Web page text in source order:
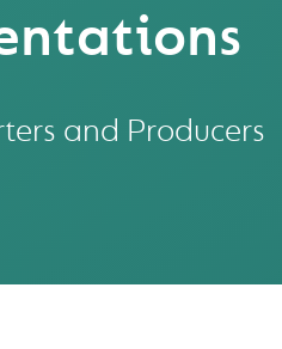
and Producers